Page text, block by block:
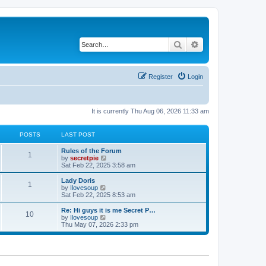
Search
Login
Register
It is currently Thu Aug 06, 2026 11:33 am
POSTS LAST POST
1
Rules of the Forum
by secretpie
i
e
h
a
t
e
s
o
Sat Feb 22, 2025 3:58 am
1
Lady Doris
by Ilovesoup
i
e
w
h
l
e
Sat Feb 22, 2025 8:53 am
10
Re: Hi guys it is me Secret P…
by Ilovesoup
i
e
Thu May 07, 2026 2:33 pm